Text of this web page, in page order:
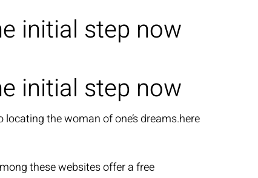
initial step now
initial step now
the woman of one’s dreams.here
these websites offer a free